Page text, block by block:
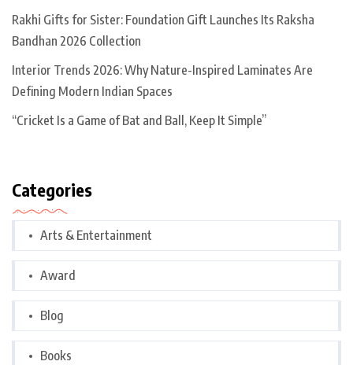
Rakhi Gifts for Sister: Foundation Gift Launches Its Raksha
Bandhan 2026 Collection
Interior Trends 2026: Why Nature-Inspired Laminates Are
Defining Modern Indian Spaces
“Cricket Is a Game of Bat and Ball, Keep It Simple”
Categories
Arts & Entertainment
Award
Blog
Books